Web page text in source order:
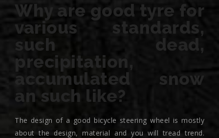
Why are good tyre for
various standards,
such dead,
precipitation,
accumulated snow
an such like?
The design of a good bicycle steering wheel is mostly
about the design, material and you will tread trend.